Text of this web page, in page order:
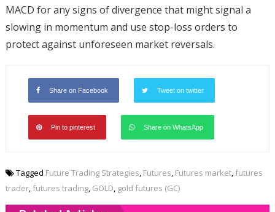
MACD for any signs of divergence that might signal a
slowing in momentum and use stop-loss orders to
protect against unforeseen market reversals.
Share on Facebook Tweet on twitter
Pin to pinterest Share on WhatsApp
Tagged Future Trading Strategies, Futures, Futures market, futures
trader, futures trading, GOLD, gold futures (GC)